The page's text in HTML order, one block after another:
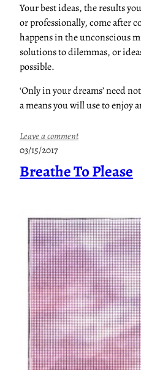
Your best ideas, the results
or professionally, come after
happens in the unconscious
solutions to dilemmas, or
possible.
‘Only in your dreams’ need
a means you will use to enjoy
Leave a comment:
n
l
n
Y
o
u
r
D
r
e
a
m
s
03/15/2017
Breathe To Please